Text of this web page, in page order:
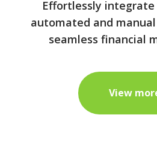
Effortlessly
automated and
seamless financial
View